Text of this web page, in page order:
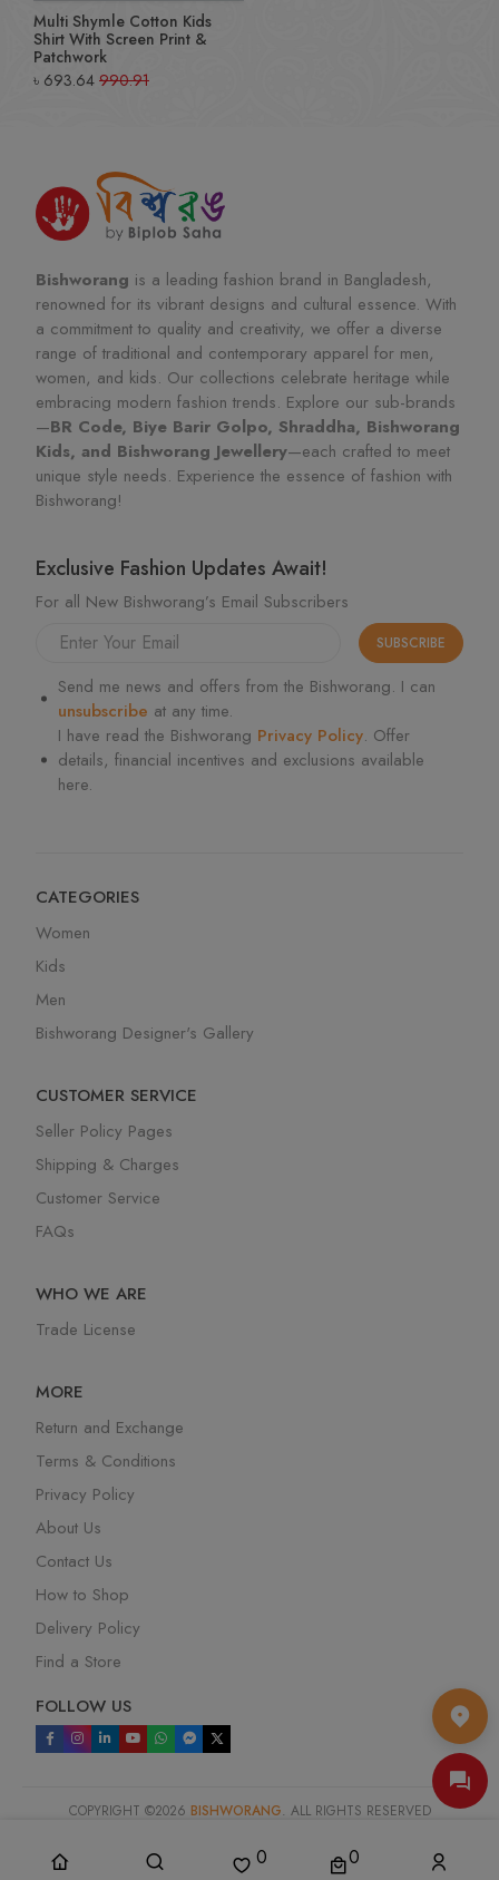
Multi Shymle Cotton Kids
Shirt With Screen Print &
Patchwork
৳ 693.64 990.91
Bishworang is a leading fashion brand in Bangladesh,
renowned for its vibrant designs and cultural essence. With
a commitment to quality and creativity, we offer a diverse
range of traditional and contemporary apparel for men,
women, and kids. Our collections celebrate heritage while
embracing modern fashion trends. Explore our sub-brands
—BR Code, Biye Barir Golpo, Shraddha, Bishworang
Kids, and Bishworang Jewellery—each crafted to meet
unique style needs. Experience the essence of fashion with
Bishworang!
Exclusive Fashion Updates Await!
For all New Bishworang’s Email Subscribers
SUBSCRIBE
Send me news and offers from the Bishworang. I can
unsubscribe at any time.
I have read the Bishworang Privacy Policy. Offer
details, financial incentives and exclusions available
here.
CATEGORIES
Women
Kids
Men
Bishworang Designer's Gallery
CUSTOMER SERVICE
Seller Policy Pages
Shipping & Charges
Customer Service
FAQs
WHO WE ARE
Trade License
MORE
Return and Exchange
Terms & Conditions
Privacy Policy
About Us
Contact Us
How to Shop
Delivery Policy
Find a Store
FOLLOW US
COPYRIGHT ©2026 BISHWORANG. ALL RIGHTS RESERVED
LTD.
0 0